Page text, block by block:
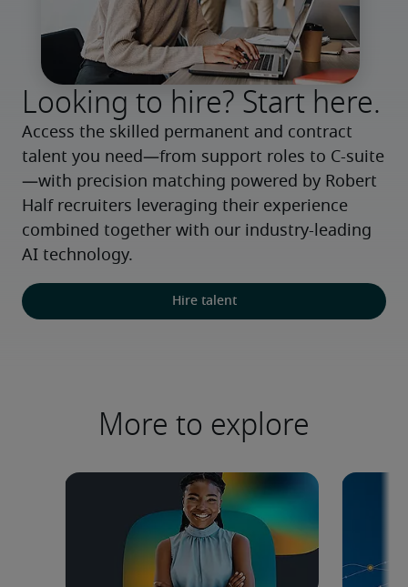
Looking to hire? Start here.
Access the skilled permanent and contract
talent you need—from support roles to C-suite
—with precision matching powered by Robert
Half recruiters leveraging their experience
combined together with our industry-leading
AI technology.
Hire talent
More to explore